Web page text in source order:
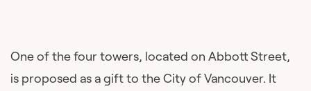
One of the four towers, located on Abbott Street,
is proposed as a gift to the City of Vancouver. It